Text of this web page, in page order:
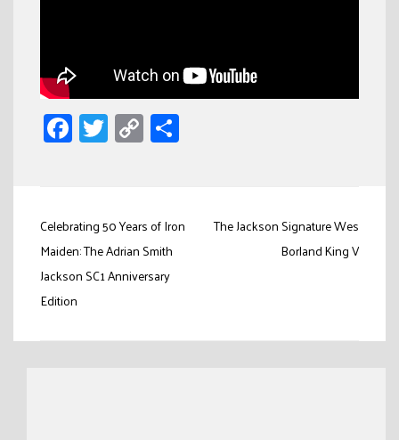
Facebook
Twitter
Copy
Link
Post
navigation
Celebrating 50 Years of Iron
Maiden: The Adrian Smith
Jackson SC1 Anniversary
Edition
The Jackson Signature Wes
Borland King V